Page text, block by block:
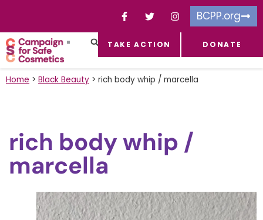
BCPP.org
TAKE ACTION DONATE
Home > Black Beauty > rich body whip / marcella
rich body whip /
marcella